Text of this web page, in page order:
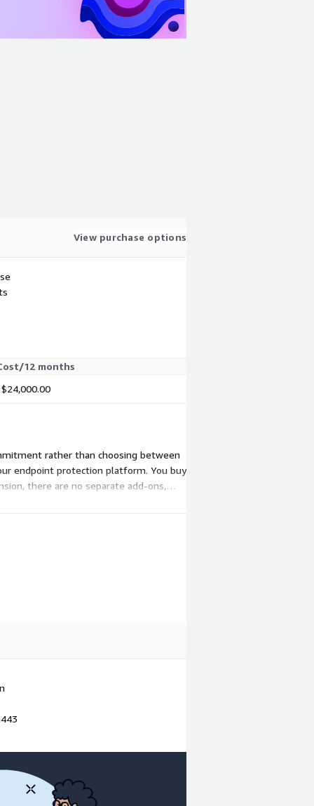
View purchase options
12 months
$24,000.00
rather than choosing between
endpoint protection platform. You buy
there are no separate add-ons,